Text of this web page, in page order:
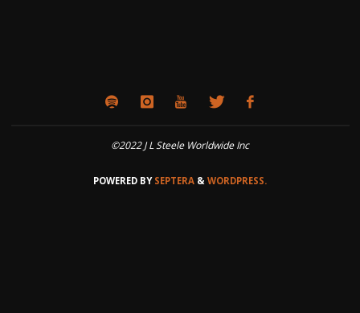
©2022 J L Steele Worldwide Inc
POWERED BYSEPTERA & WORDPRESS.